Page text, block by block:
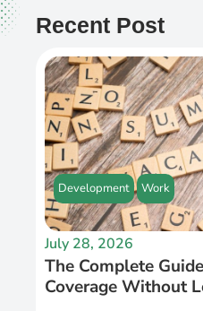
Recent Post
Development Work
July 28, 2026
The Complete
Coverage Without